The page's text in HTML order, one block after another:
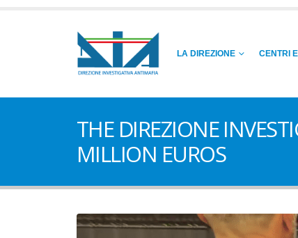
LA DIREZIONE CENTRI E
THE DIREZIONE
MILLION EUROS